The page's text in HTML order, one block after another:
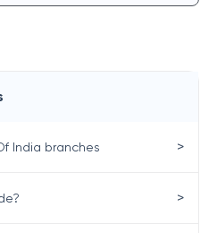
India branches >
>